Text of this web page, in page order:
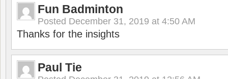
Fun Badminton
Posted December 31, 2019 at 4:50 AM
Thanks for the insights
Paul Tie